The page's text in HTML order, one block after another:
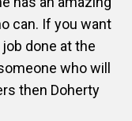
can. If you want
done at the
who will
then Doherty